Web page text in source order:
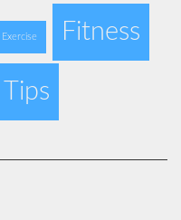
Exercise Fitness
Tips